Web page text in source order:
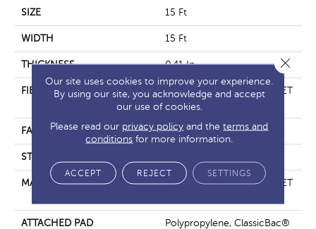
SIZE 15 Ft
WIDTH 15 Ft
THICKNESS 0.41 In
FIBER
100% ClearTouch® BCF PET
Polyester
FACE WEIGHT 25 Oz/yd²
STYLE
MATERIAL
100% ClearTouch® BCF PET
ATTACHED PAD Polypropylene, ClassicBac®
Our site uses cookies to improve your experience.
By using our site, you acknowledge and accept
our use of cookies.
Please read our privacy policy and theterms and
conditions for more information.
ACCEPT REJECT SETTINGS
Close